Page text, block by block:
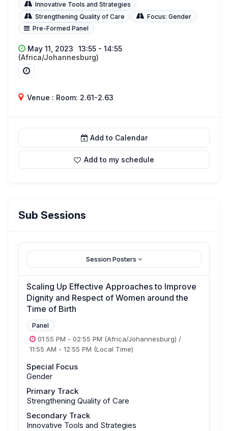
Innovative Tools and Strategies
Strengthening Quality of Care
Focus: Gender
Pre-Formed Panel
May 11, 2023
13:55 - 14:55
(Africa/Johannesburg)
Venue : Room: 2.61-2.63
Add to Calendar
Add to my schedule
Sub Sessions
Session Posters
Scaling Up Effective Approaches to Improve
Dignity and Respect of Women around the
Time of Birth
Panel
01:55 PM - 02:55 PM (Africa/Johannesburg) /
11:55 AM - 12:55 PM (Local Time)
Special Focus
Gender
Primary Track
Strengthening Quality of Care
Secondary Track
Innovative Tools and Strategies